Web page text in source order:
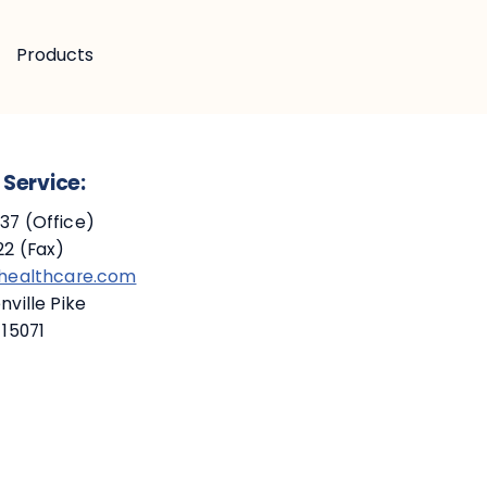
Products
(Office)
(Fax)
Pike